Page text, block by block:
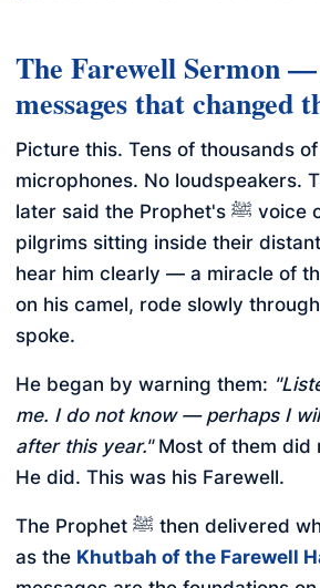
The Farewell Sermon —
messages that changed
Picture this. Tens of thousands
microphones. No loudspeakers.
later said the Prophet's ﷺ voice carried so far that
pilgrims sitting inside their
hear him clearly — a miracle of
on his camel, rode slowly
spoke.
He began by warning them:
me. I do not know — perhaps I
after this year."Most of them did
He did. This was his Farewell.
The Prophet ﷺ then delivered what is now known
as the Khutbah of the Farewell